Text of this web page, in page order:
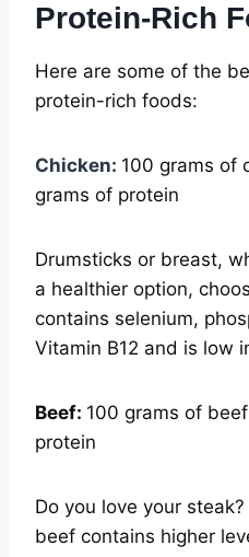
Protein-Rich
Here are some of the
protein-rich foods:
Chicken: 100 grams of
grams of protein
Drumsticks or breast,
a healthier option,
contains selenium,
Vitamin B12 and is low
Beef: 100 grams of
protein
Do you love your
beef contains higher